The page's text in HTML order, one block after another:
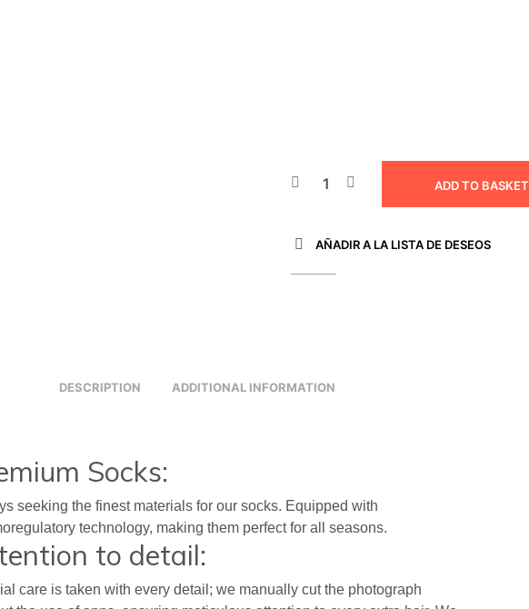
ADD TO BASKET
AÑADIR A LA LISTA DE DESEOS
DESCRIPTION ADDITIONAL INFORMATION
Socks:
seeking the finest materials for our socks. Equipped with
technology, making them perfect for all seasons.
to detail:
care is taken with every detail; we manually cut the photograph